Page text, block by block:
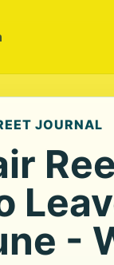
JOURNAL
-